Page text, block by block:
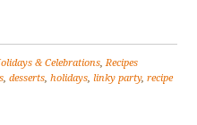
& Celebrations,Recipes
,desserts,holidays,linky party,recipe